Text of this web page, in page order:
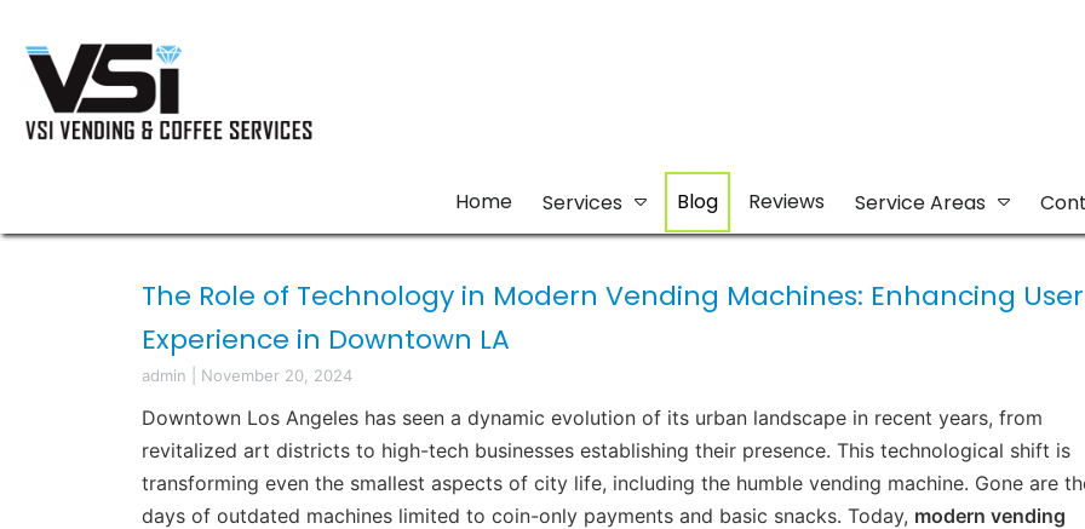
Home Services Blog Reviews Service Areas
The Role of Technology in Modern Vending Machines: Enhancing User
Experience in Downtown LA
admin November 20, 2024
Downtown Los Angeles has seen a dynamic evolution of its urban landscape in recent years, from
revitalized art districts to high-tech businesses establishing their presence. This technological shift is
transforming even the smallest aspects of city life, including the humble vending machine. Gone are
days of outdated machines limited to coin-only payments and basic snacks. Today, modern vending